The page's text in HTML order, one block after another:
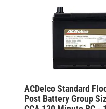
ACDelco Standard
Post Battery Group